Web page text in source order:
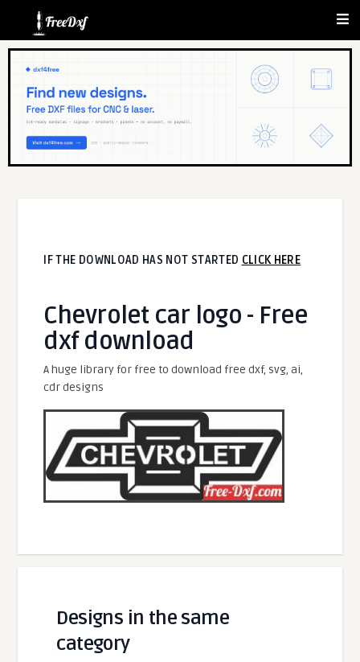
IF THE DOWNLOAD HAS NOT STARTED CLICK HERE
Chevrolet car logo - Free
dxf download
A huge library for free to download free dxf, svg, ai,
cdr designs
Designs in the same
category